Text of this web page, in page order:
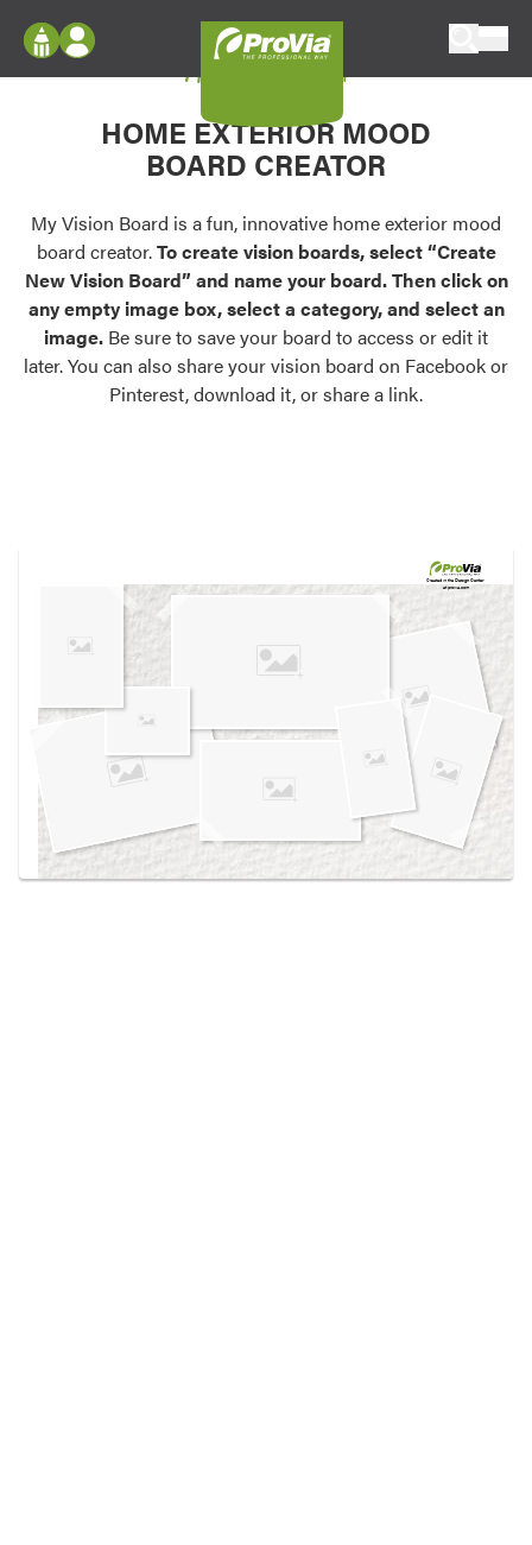
Configure doors and windows, or visualize
your home in 2D or 3D with ProVia products.
Palettes & Colors
Find pre-selected exterior color palettes and
exterior color inspiration.
Trending
Browse some of our most popular door,
own vision boards.
Log In
Register
My Vision Boards
Register Using Your entryLINK Credentials
My Vision Board
HOME EXTERIOR MOOD
BOARD CREATOR
My Vision Board is a fun, innovative home exterior mood
board creator.To create vision boards, select “Create
New Vision Board” and name your board. Then click on
any empty image box, select a category, and select an
image. Be sure to save your board to access or edit it
later. You can also share your vision board on Facebook or
Pinterest, download it, or share a link.
Created in theDesign Center
at provia.com